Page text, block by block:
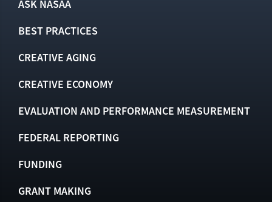
ASK NASAA
BEST PRACTICES
CREATIVE AGING
CREATIVE ECONOMY
EVALUATION AND PERFORMANCE MEASUREMENT
FEDERAL REPORTING
FUNDING
GRANT MAKING